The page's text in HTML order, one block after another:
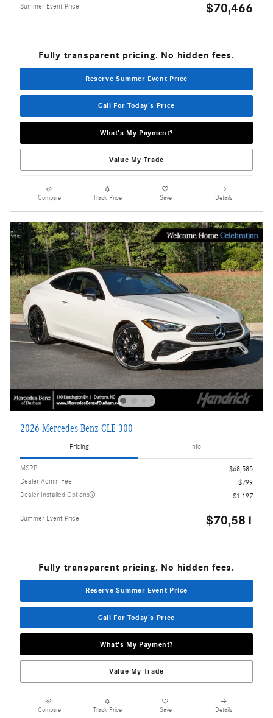
Summer Event Price $70,466
Fully transparent pricing. No hidden fees.
Reserve Summer Event Price
Call For Today's Price
What's My Payment?
Value My Trade
Compare Track Price Save Details
2026 Mercedes-Benz CLE 300
Pricing Info
MSRP
$68,585
Dealer Admin Fee
$799
Dealer Installed Options
$1,197
Summer Event Price $70,581
Fully transparent pricing. No hidden fees.
Reserve Summer Event Price
Call For Today's Price
What's My Payment?
Value My Trade
Compare Track Price Save Details